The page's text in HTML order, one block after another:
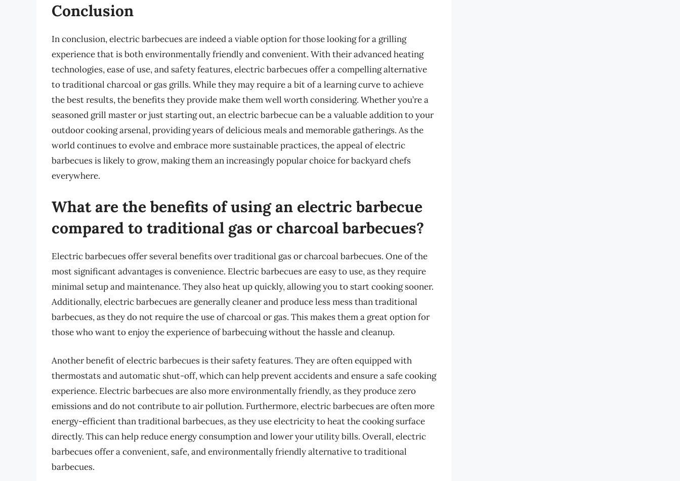
Conclusion
In conclusion, electric barbecues are indeed a viable option for those looking for a grilling
experience that is both environmentally friendly and convenient. With their advanced heating
technologies, ease of use, and safety features, electric barbecues offer a compelling alternative
to traditional charcoal or gas grills. While they may require a bit of a learning curve to achieve
the best results, the benefits they provide make them well worth considering. Whether you’re a
seasoned grill master or just starting out, an electric barbecue can be a valuable addition to your
outdoor cooking arsenal, providing years of delicious meals and memorable gatherings. As the
world continues to evolve and embrace more sustainable practices, the appeal of electric
barbecues is likely to grow, making them an increasingly popular choice for backyard chefs
everywhere.
What are the benefits of using an electric barbecue
compared to traditional gas or charcoal barbecues?
Electric barbecues offer several benefits over traditional gas or charcoal barbecues. One of the
most significant advantages is convenience. Electric barbecues are easy to use, as they require
minimal setup and maintenance. They also heat up quickly, allowing you to start cooking sooner.
Additionally, electric barbecues are generally cleaner and produce less mess than traditional
barbecues, as they do not require the use of charcoal or gas. This makes them a great option for
those who want to enjoy the experience of barbecuing without the hassle and cleanup.
Another benefit of electric barbecues is their safety features. They are often equipped with
thermostats and automatic shut-off, which can help prevent accidents and ensure a safe cooking
experience. Electric barbecues are also more environmentally friendly, as they produce zero
emissions and do not contribute to air pollution. Furthermore, electric barbecues are often more
energy-efficient than traditional barbecues, as they use electricity to heat the cooking surface
directly. This can help reduce energy consumption and lower your utility bills. Overall, electric
barbecues offer a convenient, safe, and environmentally friendly alternative to traditional
barbecues.